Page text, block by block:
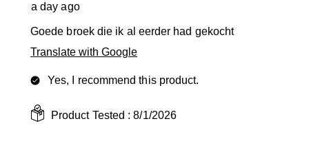
a day ago
Goede broek die ik al eerder had gekocht
Translate with Google
Yes, I recommend this product.
Product Tested :8/1/2026